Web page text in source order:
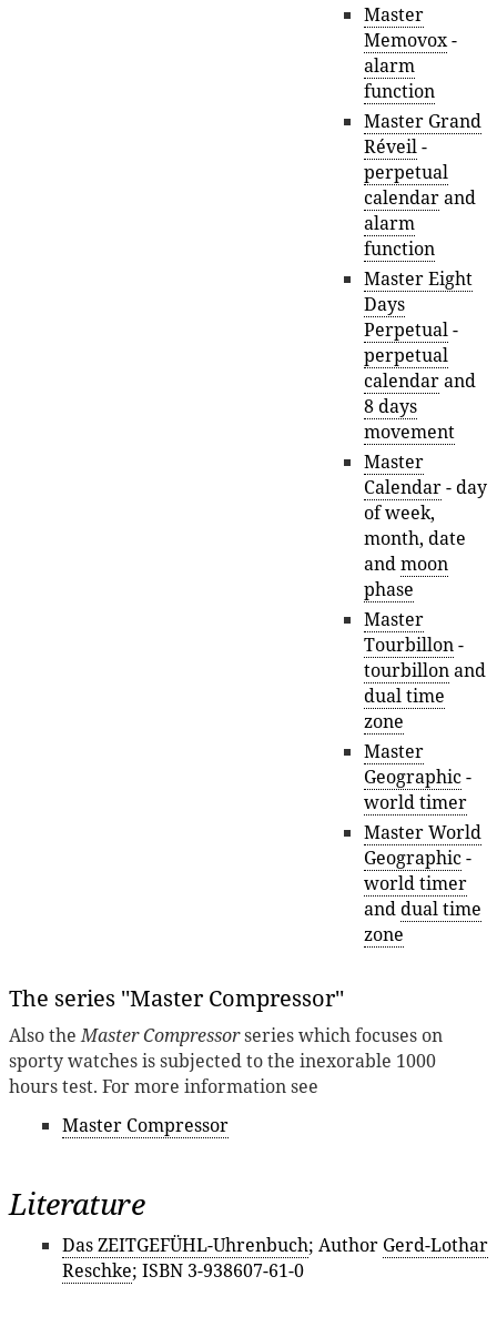
Master
Memovox-
alarm
function
Master Grand
Réveil-
perpetual
calendarand
alarm
function
Master Eight
Days
Perpetual-
perpetual
calendarand
8 days
movement
Master
Calendar- day
of week,
month, date
andmoon
phase
Master
Tourbillon-
tourbillonand
dual time
zone
Master
Geographic-
world timer
Master World
Geographic-
world timer
anddual time
zone
The series ''Master Compressor''
Also theMaster Compressorseries which focuses on
sporty watches is subjected to the inexorable 1000
hours test. For more information see
Master Compressor
Literature
Das ZEITGEFÜHL-Uhrenbuch; Author Gerd-Lothar
Reschke; ISBN 3-938607-61-0